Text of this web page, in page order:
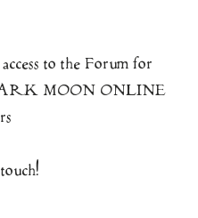
to the Forum for
DARK MOON ONLINE